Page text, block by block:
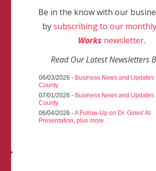
Be in the know with our
bysubscribing to our monthly
Works newsletter.
Read Our Latest Newsletters
08/03/2026 - Business News and Updates
County
07/01/2026 - Business News and Updates
County
06/04/2026 -A Follow-Up on Dr. Gines' AI
Presentation, plus more